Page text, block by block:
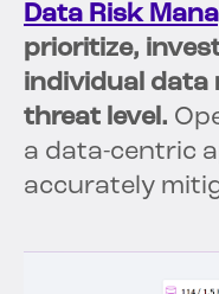
Data Risk
prioritize,
individual data
threat level.
a data-centric
accurately